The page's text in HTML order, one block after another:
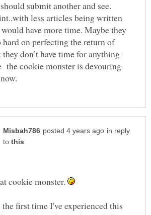
less articles being written
have more time. Maybe they
on perfecting the return of
don’t have time for anything
the cookie monster is devouring
in reply
to
cookie monster.
first time I've experienced this